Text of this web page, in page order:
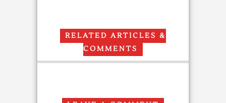
RELATED ARTICLES &
COMMENTS